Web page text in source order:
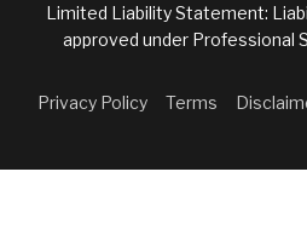
Limited Liability Statement:
approved under Professional
Privacy Policy Terms